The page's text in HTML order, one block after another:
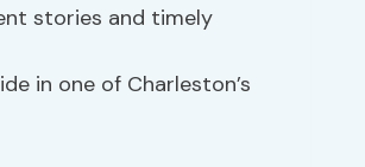
stories and timely
in one of Charleston’s